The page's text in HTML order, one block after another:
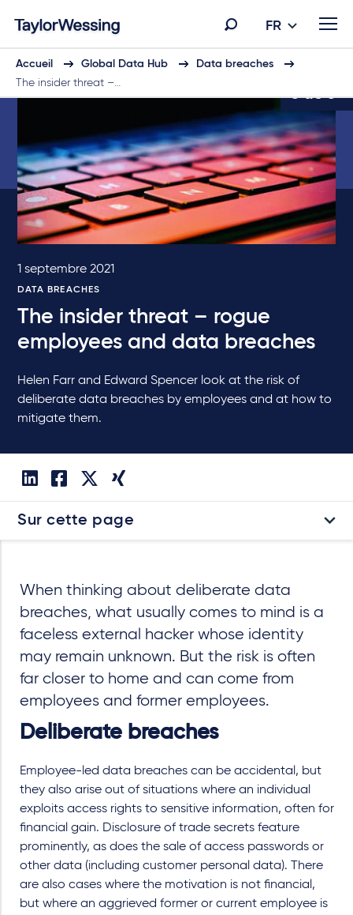
FR
Accueil Global Data Hub
Data breaches
The insider threat –…
5 de 5
1 septembre 2021
DATA BREACHES
The insider threat – rogue
employees and data breaches
Helen Farr and Edward Spencer look at the risk of
deliberate data breaches by employees and at how to
mitigate them.
Sur cette page
When thinking about deliberate data
breaches, what usually comes to mind is a
faceless external hacker whose identity
may remain unknown. But the risk is often
far closer to home and can come from
employees and former employees.
Deliberate breaches
Employee-led data breaches can be accidental, but
they also arise out of situations where an individual
exploits access rights to sensitive information, often for
financial gain. Disclosure of trade secrets feature
prominently, as does the sale of access passwords or
other data (including customer personal data). There
are also cases where the motivation is not financial,
but where an aggrieved former or current employee is